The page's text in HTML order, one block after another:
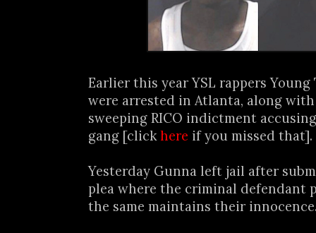
Earlier this year YSL rappers
were arrested in Atlanta, along
sweeping RICO indictment
gang [clickhere if you missed that].
Yesterday Gunna left jail after
plea where the criminal defendant
the same maintains their